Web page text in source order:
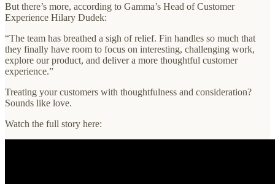
But there’s more, according to Gamma’s Head of Customer
Experience Hilary Dudek:
“The team has breathed a sigh of relief. Fin handles so much that
they finally have room to focus on interesting, challenging work,
explore our product, and deliver a more thoughtful customer
experience.”
Treating your customers with thoughtfulness and consideration?
Sounds like love.
Watch the full story here: